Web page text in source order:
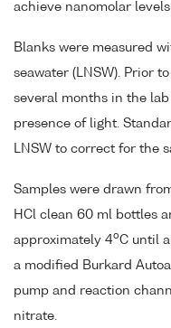
achieve nanomolar
Blanks were measured
seawater (LNSW). Prior
several months in the
presence of light.
LNSW to correct for the
Samples were drawn
HCl clean 60 ml bottles
approximately 4oC until
a modified Burkard
pump and reaction
nitrate.